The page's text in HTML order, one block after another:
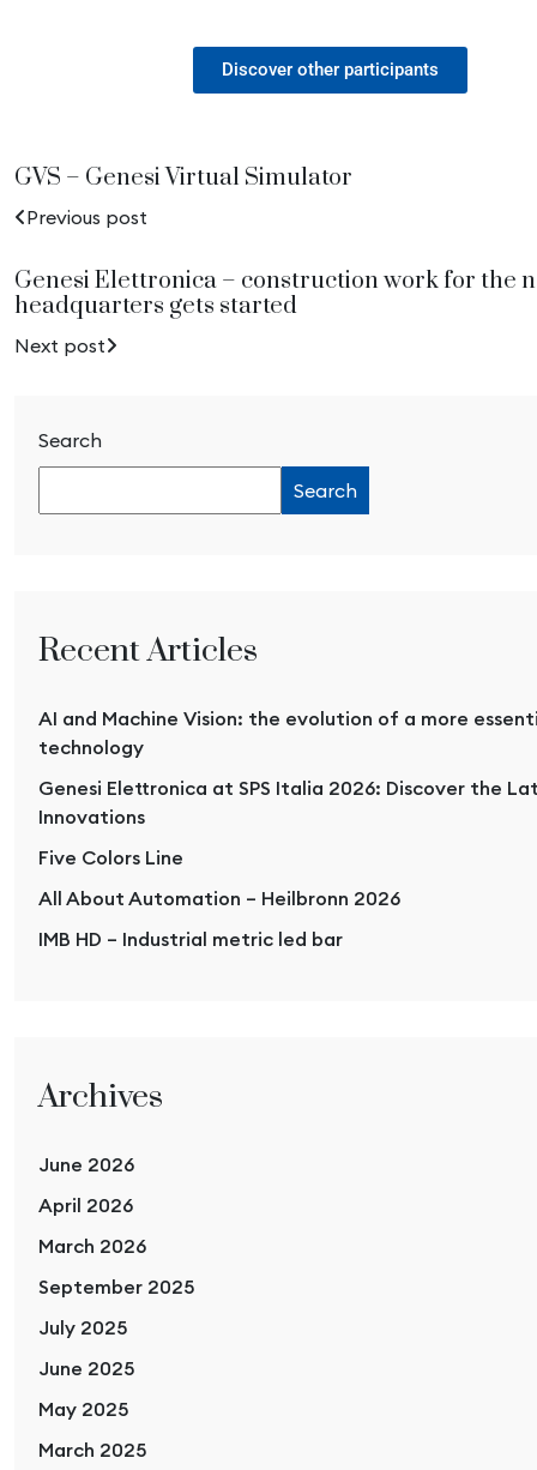
Search
Search
Recent Articles
AI and Machine Vision: the evolution of a more
technology
Genesi Elettronica at SPS Italia 2026: Discover the
Innovations
Five Colors Line
All About Automation – Heilbronn 2026
IMB HD – Industrial metric led bar
Archives
June 2026
April 2026
March 2026
September 2025
July 2025
June 2025
May 2025
March 2025
Discover other participants
GVS – Genesi Virtual Simulator
Previous post
Genesi Elettronica – construction work for the
headquarters gets started
Next post